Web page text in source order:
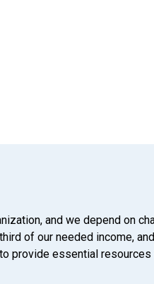
and we depend on
of our needed income,
provide essential